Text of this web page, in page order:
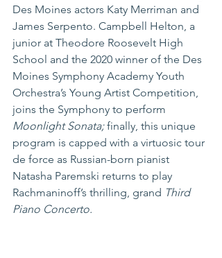
Des Moines actors Katy Merriman and
James Serpento. Campbell Helton, a
junior at Theodore Roosevelt High
School and the 2020 winner of the Des
Moines Symphony Academy Youth
Orchestra’s Young Artist Competition,
joins the Symphony to perform
Moonlight Sonata; finally, this unique
program is capped with a virtuosic tour
de force as Russian-born pianist
Natasha Paremski returns to play
Rachmaninoff’s thrilling, grand Third
Piano Concerto.